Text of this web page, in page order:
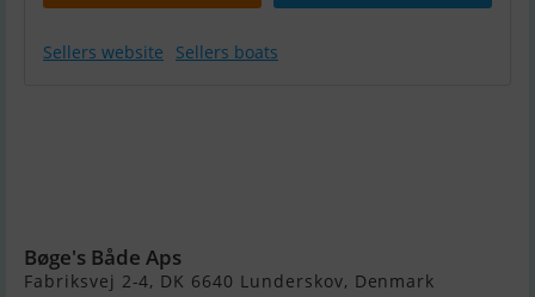
Sellers website Sellers boats
Bøge's Både Aps
Fabriksvej 2-4, DK 6640 Lunderskov, Denmark